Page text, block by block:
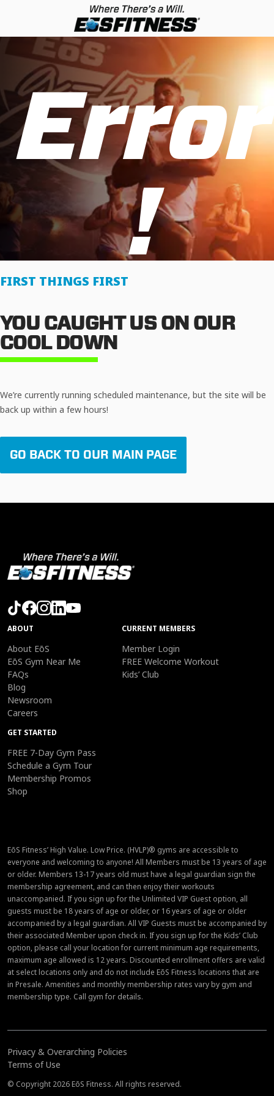
Error
!
FIRST THINGS FIRST
YOU CAUGHT US ON OUR
COOL DOWN
We’re currently running scheduled maintenance, but the site will be
back up within a few hours!
GO BACK TO OUR MAIN PAGE
ABOUT
About EōS
EōS Gym Near Me
FAQs
Blog
Newsroom
Careers
CURRENT MEMBERS
Member Login
FREE Welcome Workout
Kids’ Club
GET STARTED
FREE 7-Day Gym Pass
Schedule a Gym Tour
Membership Promos
Shop
EōS Fitness’ High Value. Low Price. (HVLP)® gyms are accessible to
everyone and welcoming to anyone! All Members must be 13 years of age
or older. Members 13-17 years old must have a legal guardian sign the
membership agreement, and can then enjoy their workouts
unaccompanied. If you sign up for the Unlimited VIP Guest option, all
guests must be 18 years of age or older, or 16 years of age or older
accompanied by a legal guardian. All VIP Guests must be accompanied by
their associated Member upon check in. If you sign up for the Kids’ Club
option, please call your location for current minimum age requirements,
maximum age allowed is 12 years. Discounted enrollment offers are valid
at select locations only and do not include EōS Fitness locations that are
in Presale. Amenities and monthly membership rates vary by gym and
membership type. Call gym for details.
Privacy & Overarching Policies
Terms of Use
© Copyright 2026 EōS Fitness. All rights reserved.